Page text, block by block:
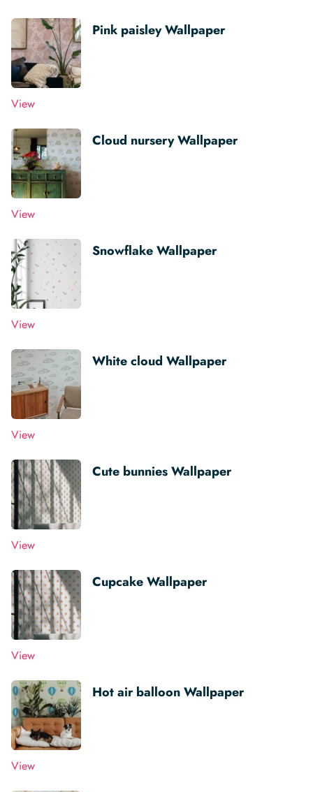
Pink paisley Wallpaper
View
Cloud nursery Wallpaper
View
Snowflake Wallpaper
View
White cloud Wallpaper
View
Cute bunnies Wallpaper
View
Cupcake Wallpaper
View
Hot air balloon Wallpaper
View